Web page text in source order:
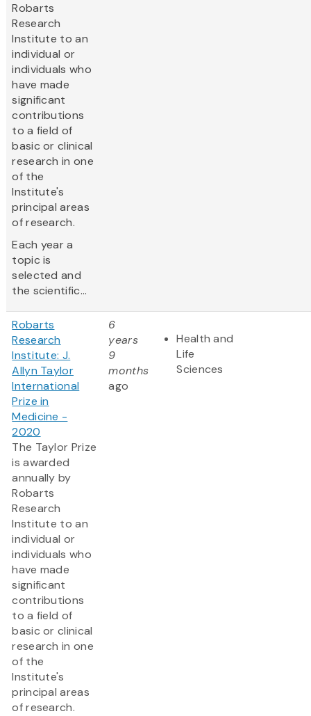
Robarts
Research
Institute to an
individual or
individuals who
have made
significant
contributions
to a field of
basic or clinical
research in one
of the
Institute's
principal areas
of research.
Each year a
topic is
selected and
the scientific...
Robarts
Research
Institute: J.
Allyn Taylor
International
Prize in
Medicine -
2020
The Taylor Prize
is awarded
annually by
Robarts
Research
Institute to an
individual or
individuals who
have made
significant
contributions
to a field of
basic or clinical
research in one
of the
Institute's
principal areas
of research.
6
years
9
months
ago
Health and
Life
Sciences